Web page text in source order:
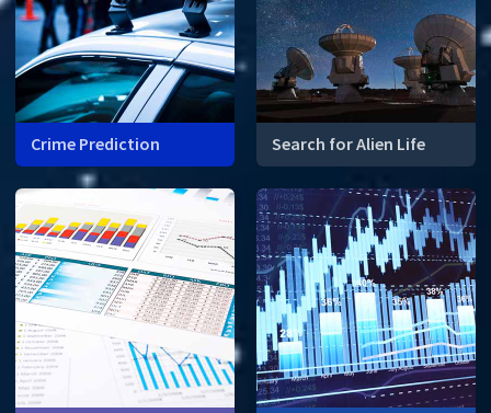
Crime Prediction
Mathematical modelling can
identify crime hot spots.
Search for Alien Life
What do prime numbers
have to do with finding alien
life?